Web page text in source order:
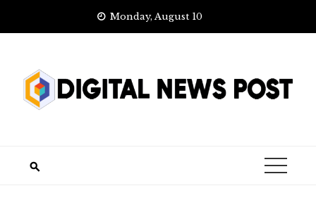
Monday, August 10